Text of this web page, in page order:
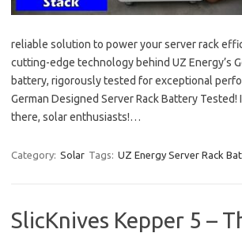
reliable solution to power your server rack
cutting-edge technology behind UZ Energy’s
battery, rigorously tested for exceptional
German Designed Server Rack Battery
there, solar enthusiasts!…
Category: Solar Tags: UZ Energy Server Rack
SlicKnives Kepper 5 –